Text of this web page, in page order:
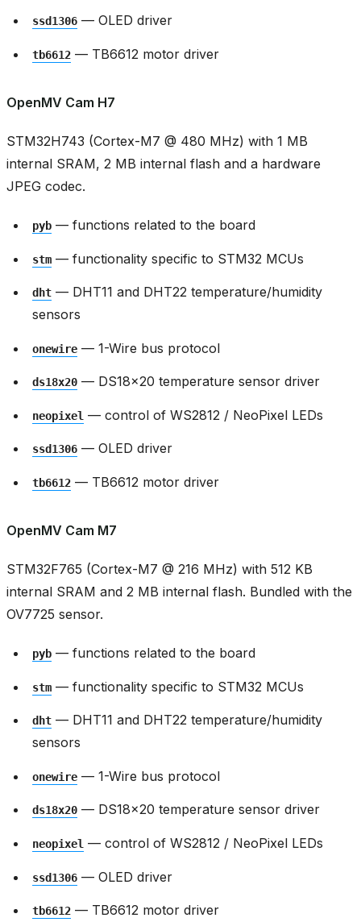
ssd1306 — OLED driver
tb6612 — TB6612 motor driver
OpenMV Cam H7
STM32H743 (Cortex-M7 @ 480 MHz) with 1 MB
internal SRAM, 2 MB internal flash and a hardware
JPEG codec.
pyb — functions related to the board
stm — functionality specific to STM32 MCUs
dht — DHT11 and DHT22 temperature/humidity
sensors
onewire — 1-Wire bus protocol
ds18x20 — DS18x20 temperature sensor driver
neopixel — control of WS2812 / NeoPixel LEDs
ssd1306 — OLED driver
tb6612 — TB6612 motor driver
OpenMV Cam M7
STM32F765 (Cortex-M7 @ 216 MHz) with 512 KB
internal SRAM and 2 MB internal flash. Bundled with the
OV7725 sensor.
pyb — functions related to the board
stm — functionality specific to STM32 MCUs
dht — DHT11 and DHT22 temperature/humidity
sensors
onewire — 1-Wire bus protocol
ds18x20 — DS18x20 temperature sensor driver
neopixel — control of WS2812 / NeoPixel LEDs
ssd1306 — OLED driver
tb6612 — TB6612 motor driver